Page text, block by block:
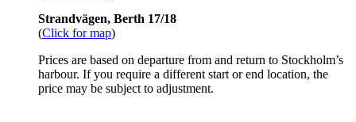
Strandvägen, Berth 17/18
(Click for map)
Prices are based on departure from and return to Stockholm’s
harbour. If you require a different start or end location, the
price may be subject to adjustment.